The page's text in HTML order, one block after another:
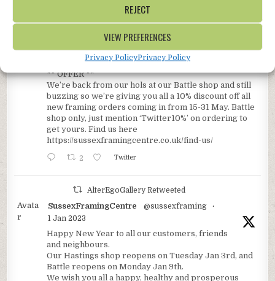
REJECT
VIEW PREFERENCES
Privacy PolicyPrivacy Policy
14 May 2023
** OFFER **
We’re back from our hols at our Battle shop and still
buzzing so we’re giving you all a 10% discount off all
new framing orders coming in from 15-31 May. Battle
shop only, just mention ‘Twitter10%’ on ordering to
get yours. Find us here
https://sussexframingcentre.co.uk/find-us/
2 Twitter
AlterEgoGallery Retweeted
Avata
r
SussexFramingCentre @sussexframing
·
1 Jan 2023
Happy New Year to all our customers, friends
and neighbours.
Our Hastings shop reopens on Tuesday Jan 3rd, and
Battle reopens on Monday Jan 9th.
We wish you all a happy, healthy and prosperous